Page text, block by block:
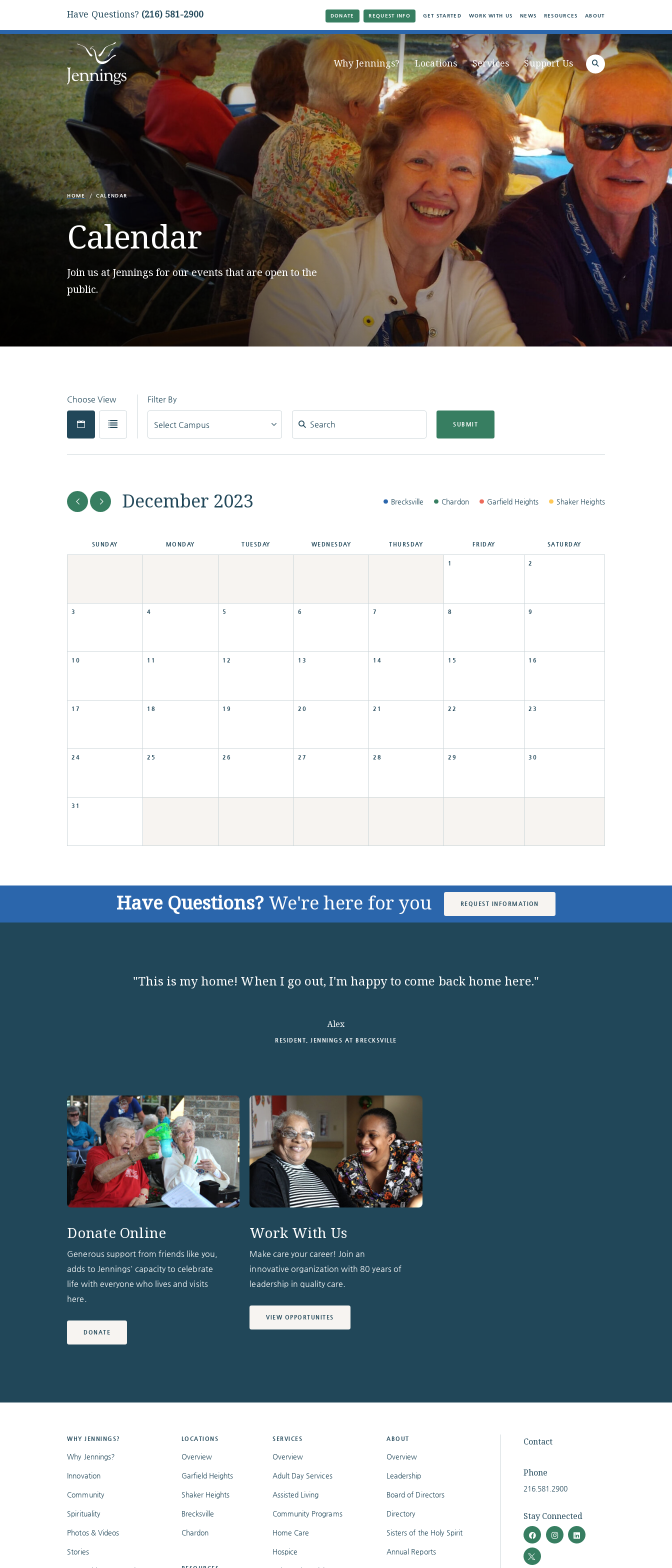
Have Questions? (216) 581-2900 DONATE REQUEST INFO GET STARTED WORK WITH US NEWS RESOURCES ABOUT
Why Jennings? Locations Services Support Us Search
HOME CALENDAR
Calendar
Join us at Jennings for our events that are open to the
public.
Choose View Filter By
SUBMIT
December 2023 Brecksville Chardon Garfield Heights Shaker Heights
SUN DAY MON DAY TUESDAY WED NESDAY THU RSDAY FRI DAY SATURDAY
1 2
3 4 5 6 7 8 9
10 11 12 13 14 15 16
17 18 19 20 21 22 23
24 25 26 27 28 29 30
31
Have Questions?We're here for you REQUEST INFORMATION
"This is my home! When I go out, I'm happy to come back home here."
Alex
RESIDENT, JENNINGS AT BRECKSVILLE
Donate Online
Generous support from friends like you,
adds to Jennings' capacity to celebrate
life with everyone who lives and visits
here.
DONATE
Work With Us
Make care your career! Join an
innovative organization with 80 years of
leadership in quality care.
VIEW OPPORTUNITES
WHY JENNINGS?
Why Jennings?
Innovation
Community
Spirituality
Photos & Videos
Stories
LOCATIONS
Overview
Garfield Heights
Shaker Heights
Brecksville
Chardon
SERVICES
Overview
Adult Day Services
Assisted Living
Community Programs
Home Care
Hospice
ABOUT
Overview
Leadership
Board of Directors
Directory
Sisters of the Holy Spirit
Annual Reports
Contact
Phone
216.581.2900
Stay Connected